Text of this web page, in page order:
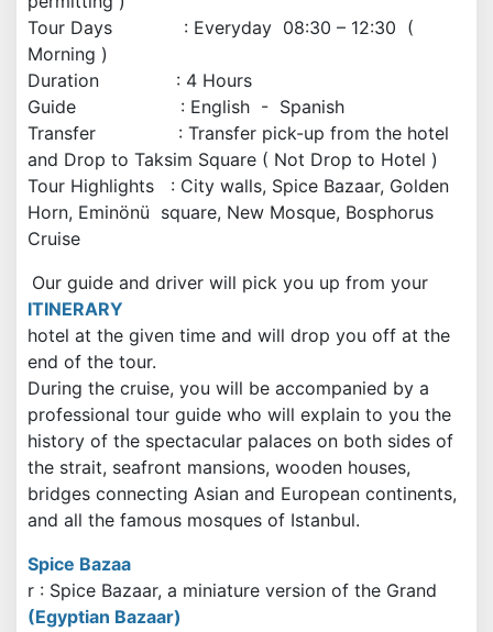
Tour Days : Everyday 08:30 – 12:30 (
Morning )
Duration : 4 Hours
Guide : English - Spanish
Transfer : Transfer pick-up from the hotel
and Drop to Taksim Square ( Not Drop to Hotel )
Tour Highlights : City walls, Spice Bazaar, Golden
Horn, Eminönü square, New Mosque, Bosphorus
Cruise
ITINERARY
Our guide and driver will pick you up from your
hotel at the given time and will drop you off at the
end of the tour.
During the cruise, you will be accompanied by a
professional tour guide who will explain to you the
history of the spectacular palaces on both sides of
the strait, seafront mansions, wooden houses,
bridges connecting Asian and European continents,
and all the famous mosques of Istanbul.
Spice Bazaa
r
(Egyptian Bazaar)
: Spice Bazaar, a miniature version of the Grand